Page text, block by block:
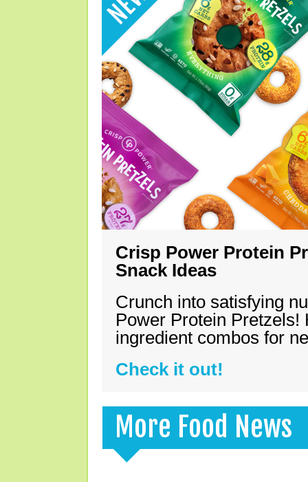
Crisp Power Protein
Snack Ideas
Crunch into satisfying
Power Protein Pretzels!
ingredient combos for
Check it out!
More Food News